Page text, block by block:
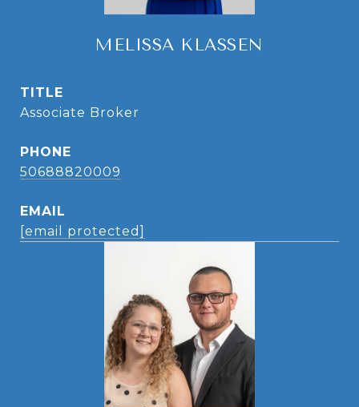
MELISSA KLASSEN
TITLE
Associate Broker
PHONE
50688820009
EMAIL
[email protected]